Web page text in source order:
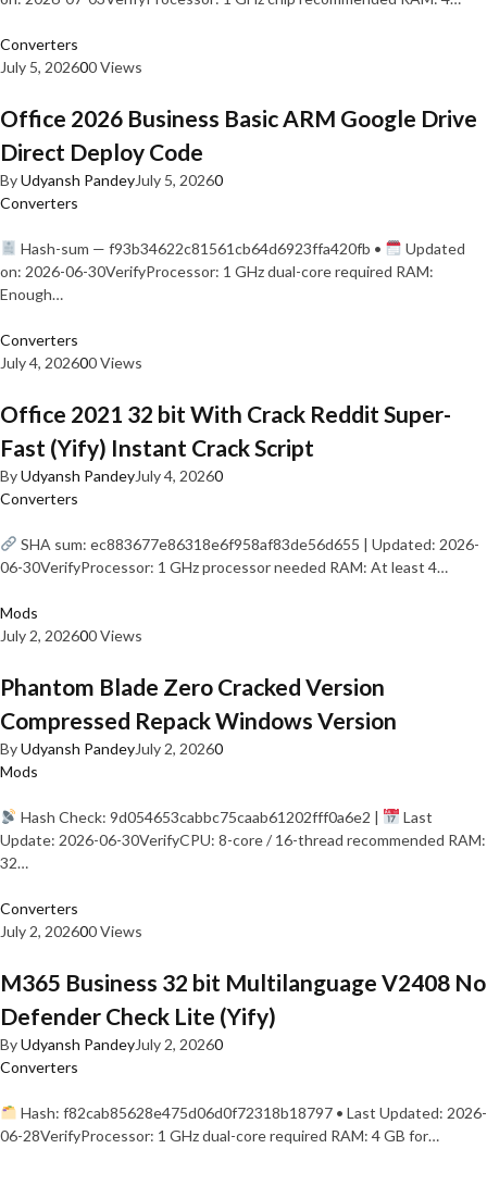
Converters
July 5, 202600 Views
Office 2026 Business Basic ARM Google Drive
Direct Deploy Code
ByUdyansh PandeyJuly 5, 20260
Converters
Hash-sum — f93b34622c81561cb64d6923ffa420fb •
Updated
on: 2026-06-30VerifyProcessor: 1 GHz dual-core required RAM:
Enough…
Converters
July 4, 202600 Views
Office 2021 32 bit With Crack Reddit Super-
Fast (Yify) Instant Crack Script
ByUdyansh PandeyJuly 4, 20260
Converters
SHA sum: ec883677e86318e6f958af83de56d655 | Updated: 2026-
06-30VerifyProcessor: 1 GHz processor needed RAM: At least 4…
Mods
July 2, 202600 Views
Phantom Blade Zero Cracked Version
Compressed Repack Windows Version
ByUdyansh PandeyJuly 2, 20260
Mods
Hash Check: 9d054653cabbc75caab61202fff0a6e2 |
Last
Update: 2026-06-30VerifyCPU: 8-core / 16-thread recommended RAM:
32…
Converters
July 2, 202600 Views
M365 Business 32 bit Multilanguage V2408 No
Defender Check Lite (Yify)
ByUdyansh PandeyJuly 2, 20260
Converters
Hash: f82cab85628e475d06d0f72318b18797 • Last Updated: 2026-
06-28VerifyProcessor: 1 GHz dual-core required RAM: 4 GB for…